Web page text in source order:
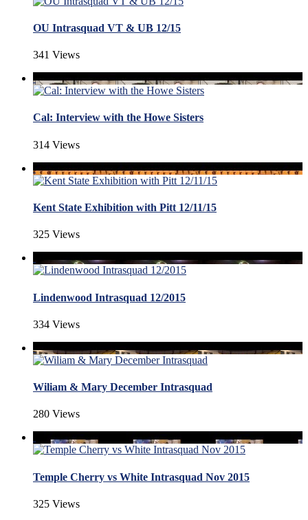
OU Intrasquad VT & UB 12/15
341 Views
Cal: Interview with the Howe Sisters
314 Views
Kent State Exhibition with Pitt 12/11/15
325 Views
Lindenwood Intrasquad 12/2015
334 Views
Wiliam & Mary December Intrasquad
280 Views
Temple Cherry vs White Intrasquad Nov 2015
325 Views